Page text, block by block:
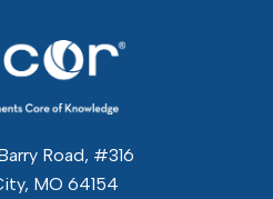
Road, #316
MO 64154